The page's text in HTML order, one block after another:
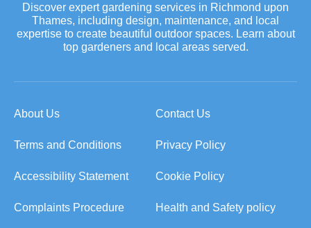
Discover expert gardening services in Richmond upon
Thames, including design, maintenance, and local
expertise to create beautiful outdoor spaces. Learn about
top gardeners and local areas served.
About Us Contact Us
Terms and Conditions Privacy Policy
Accessibility Statement Cookie Policy
Complaints Procedure Health and Safety policy